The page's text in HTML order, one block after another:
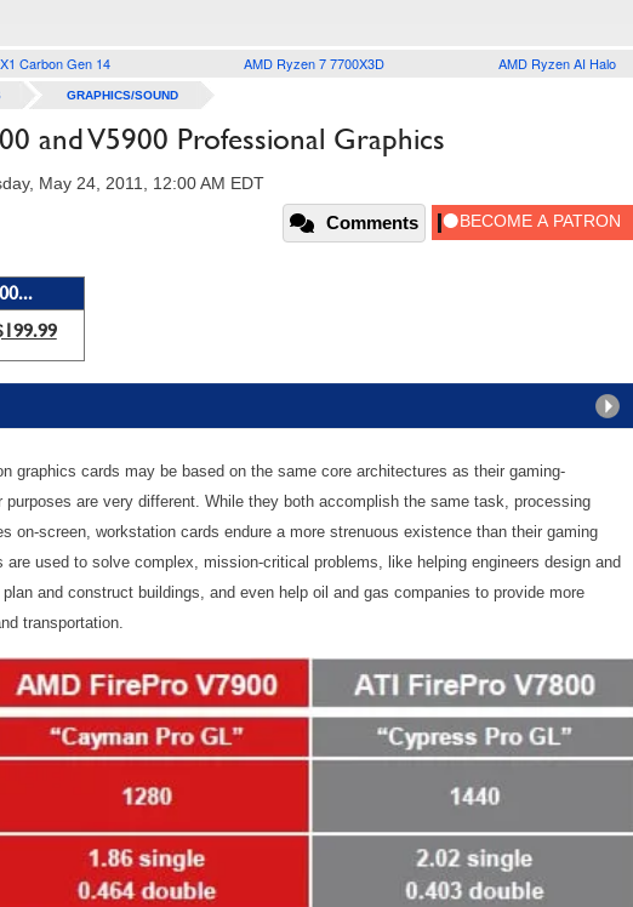
Carbon Gen 14 AMD Ryzen 7 7700X3D AMD Ryzen AI Halo
GRAPHICS/SOUND
and V5900 Professional Graphics
May 24, 2011, 12:00 AM EDT
Comments
graphics cards may be based on the same core architectures as their gaming-
purposes are very different. While they both accomplish the same task, processing
on-screen, workstation cards endure a more strenuous existence than their gaming
used to solve complex, mission-critical problems, like helping engineers design and
and construct buildings, and even help oil and gas companies to provide more
transportation.